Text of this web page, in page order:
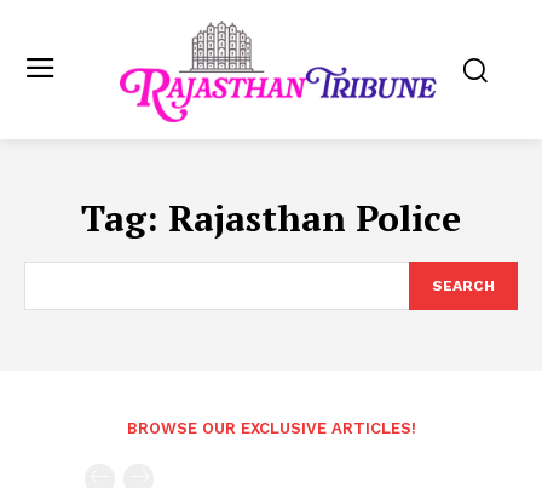
Tag: Rajasthan Police
SEARCH
BROWSE OUR EXCLUSIVE ARTICLES!